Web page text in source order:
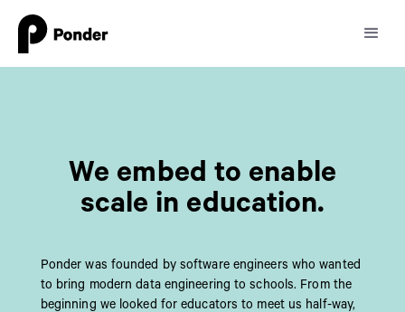
We embed to enable
scale in education.
Ponder was founded by software engineers who wanted
to bring modern data engineering to schools. From the
beginning we looked for educators to meet us half-way,